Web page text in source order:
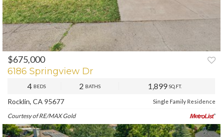
PREV NEXT
$675,000
6186 Springview Dr
4 BEDS 2 BATHS 1,899 SQ.FT.
Rocklin, CA 95677 Single Family Residence
Courtesy of RE/MAX Gold